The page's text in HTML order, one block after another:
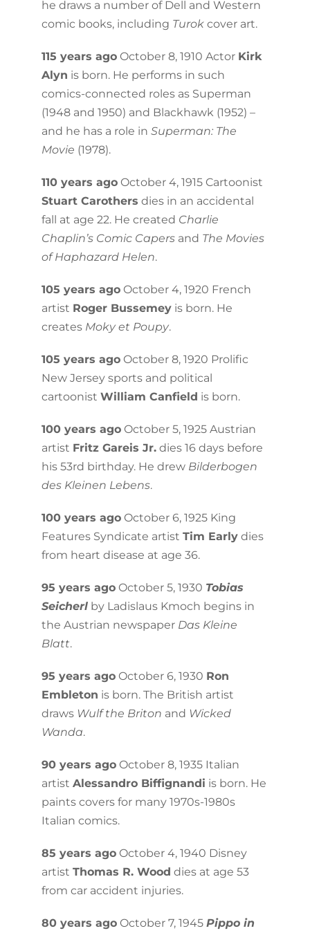
he draws a number of Dell and Western
comic books, including Turokcover art.
115 years agoOctober 8, 1910 Actor Kirk
Alyn is born. He performs in such
comics-connected roles as Superman
(1948 and 1950) and Blackhawk (1952) –
and he has a role in Superman: The
Movie (1978).
110 years agoOctober 4, 1915 Cartoonist
Stuart Carothers dies in an accidental
fall at age 22. He created Charlie
Chaplin’s Comic Capersand The Movies
of Haphazard Helen.
105 years agoOctober 4, 1920 French
artist Roger Bussemeyis born. He
creates Moky et Poupy.
105 years agoOctober 8, 1920 Prolific
New Jersey sports and political
cartoonist William Canfield is born.
100 years agoOctober 5, 1925 Austrian
artist Fritz Gareis Jr.dies 16 days before
his 53rd birthday. He drew Bilderbogen
des Kleinen Lebens.
100 years agoOctober 6, 1925 King
Features Syndicate artist Tim Earlydies
from heart disease at age 36.
95 years agoOctober 5, 1930 Tobias
Seicherlby Ladislaus Kmoch begins in
the Austrian newspaper Das Kleine
Blatt.
95 years agoOctober 6, 1930 Ron
Embleton is born. The British artist
draws Wulf the Briton and Wicked
Wanda.
90 years agoOctober 8, 1935 Italian
artist Alessandro Biffignandi is born. He
paints covers for many 1970s-1980s
Italian comics.
85 years agoOctober 4, 1940 Disney
artist Thomas R. Wood dies at age 53
from car accident injuries.
80 years agoOctober 7, 1945 Pippo in